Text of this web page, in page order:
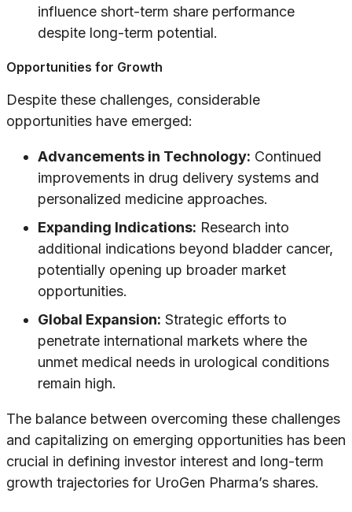
influence short-term share performance
despite long-term potential.
Opportunities for Growth
Despite these challenges, considerable
opportunities have emerged:
Advancements in Technology: Continued
improvements in drug delivery systems and
personalized medicine approaches.
Expanding Indications: Research into
additional indications beyond bladder cancer,
potentially opening up broader market
opportunities.
Global Expansion: Strategic efforts to
penetrate international markets where the
unmet medical needs in urological conditions
remain high.
The balance between overcoming these challenges
and capitalizing on emerging opportunities has been
crucial in defining investor interest and long-term
growth trajectories for UroGen Pharma’s shares.